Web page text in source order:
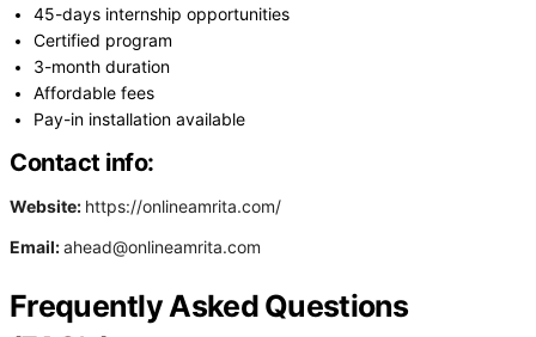
45-days internship opportunities
Certified program
3-month duration
Affordable fees
Pay-in installation available
Contact info:
Website: https://onlineamrita.com/
Email:ahead@onlineamrita.com
Frequently Asked Questions